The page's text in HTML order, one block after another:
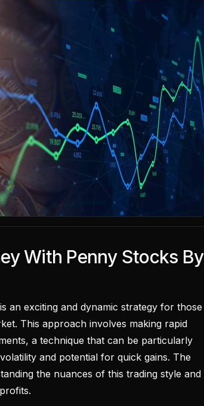
With Penny Stocks By
an exciting and dynamic strategy for those
This approach involves making rapid
a technique that can be particularly
and potential for quick gains. The
the nuances of this trading style and